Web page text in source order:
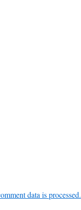
data is processed.